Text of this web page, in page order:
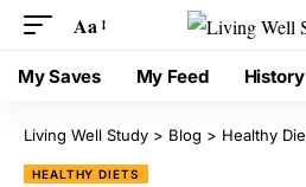
Aa
My Saves My Feed History
Living Well Study > Blog > Healthy
HEALTHY DIETS